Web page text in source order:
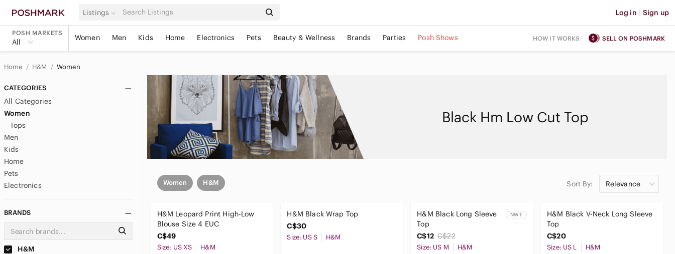
Listings Log in | Sign up
POSH MARKETS
All Women Men Kids Home Electronics Pets Beauty & Wellness Brands Parties Posh Shows HOW IT WORKS SELL ON POSHMARK
Home H&M Women
CATEGORIES
All Categories
Women
Tops
Men
Kids
Home
Pets
Electronics
BRANDS
H&M
Black Hm Low Cut Top
Women H&M Sort By: Relevance
H&M Leopard Print High-Low
Blouse Size 4 EUC
C$49
Size: US XS H&M
H&M Black Wrap Top
C$30
Size: US S H&M
H&M Black Long Sleeve
Top
NWT
C$12 C$22
Size: US M H&M
H&M Black V-Neck Long Sleeve
Top
C$20
Size: US L H&M